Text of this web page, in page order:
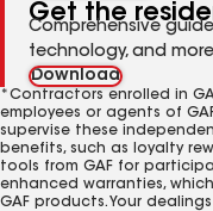
Get the
Comprehensive
technology, and
Download
*Contractors enrolled in
employees or agents of
supervise these
benefits, such as loyalty
tools from GAF for
enhanced warranties,
GAF products. Your